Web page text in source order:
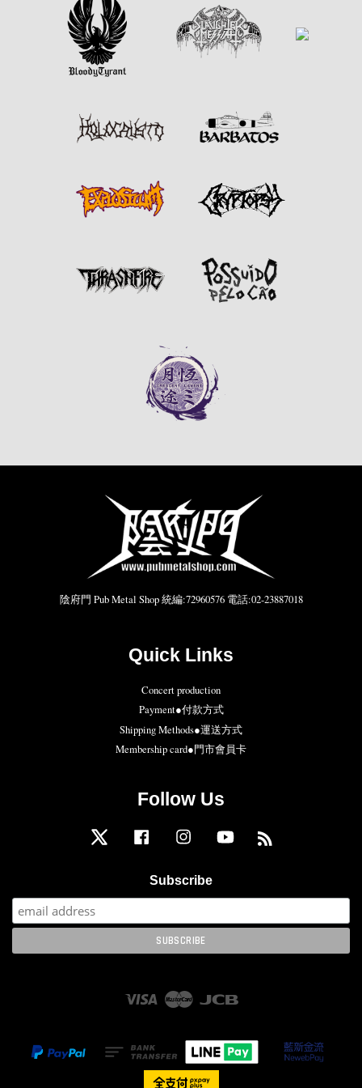
陰府門 Pub Metal Shop 統編:72960576 電話:02-23887018
Quick Links
Concert production
Payment●付款方式
Shipping Methods●運送方式
Membership card●門市會員卡
Follow Us
Twitter Facebook Instagram YouTube
Subscribe
Visa Master